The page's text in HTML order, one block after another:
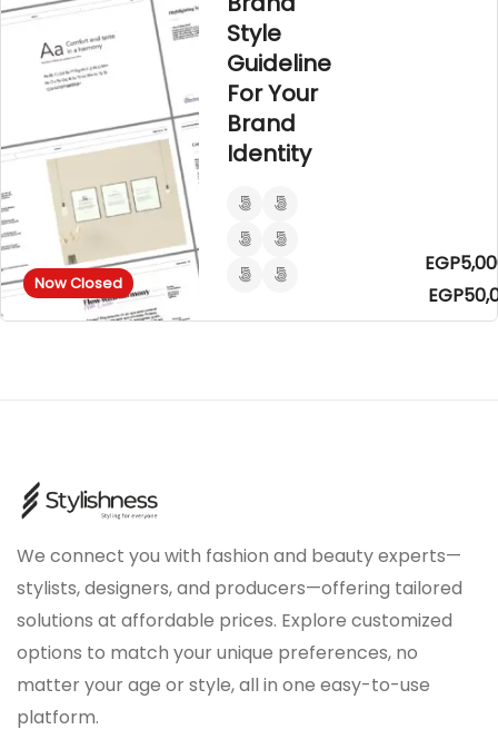
Now Closed
Style
Guideline
For Your
Brand
Identity
We connect you with fashion and beauty experts—
stylists, designers, and producers—offering tailored
solutions at affordable prices. Explore customized
options to match your unique preferences, no
matter your age or style, all in one easy-to-use
platform.